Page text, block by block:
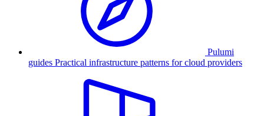
Pulumi
guides Practical infrastructure patterns for cloud providers